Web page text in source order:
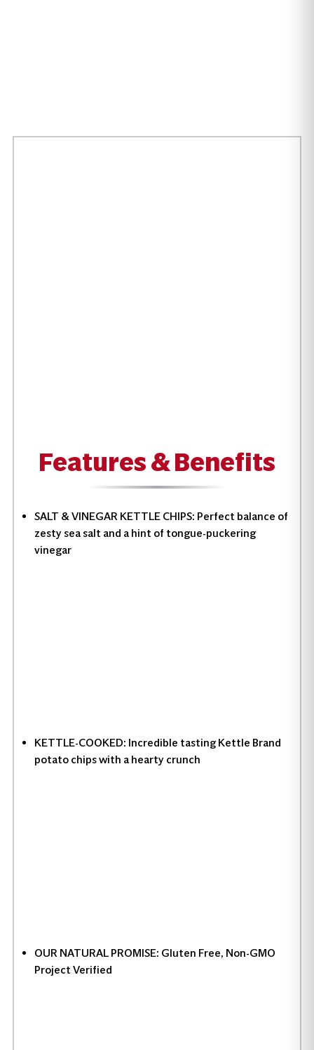
Features & Benefits
SALT & VINEGAR KETTLE CHIPS: Perfect balance of
zesty sea salt and a hint of tongue-puckering
vinegar
KETTLE-COOKED: Incredible tasting Kettle Brand
potato chips with a hearty crunch
OUR NATURAL PROMISE: Gluten Free, Non-GMO
Project Verified